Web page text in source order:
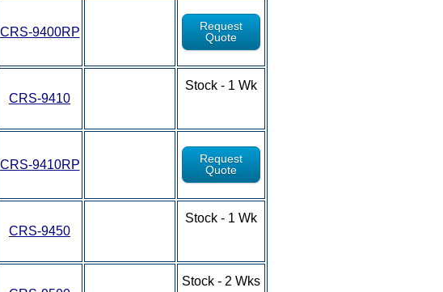
CRS-9400RP
Request
Quote
CRS-9410
Stock - 1 Wk
CRS-9410RP
Request
Quote
CRS-9450
Stock - 1 Wk
Stock - 2 Wks